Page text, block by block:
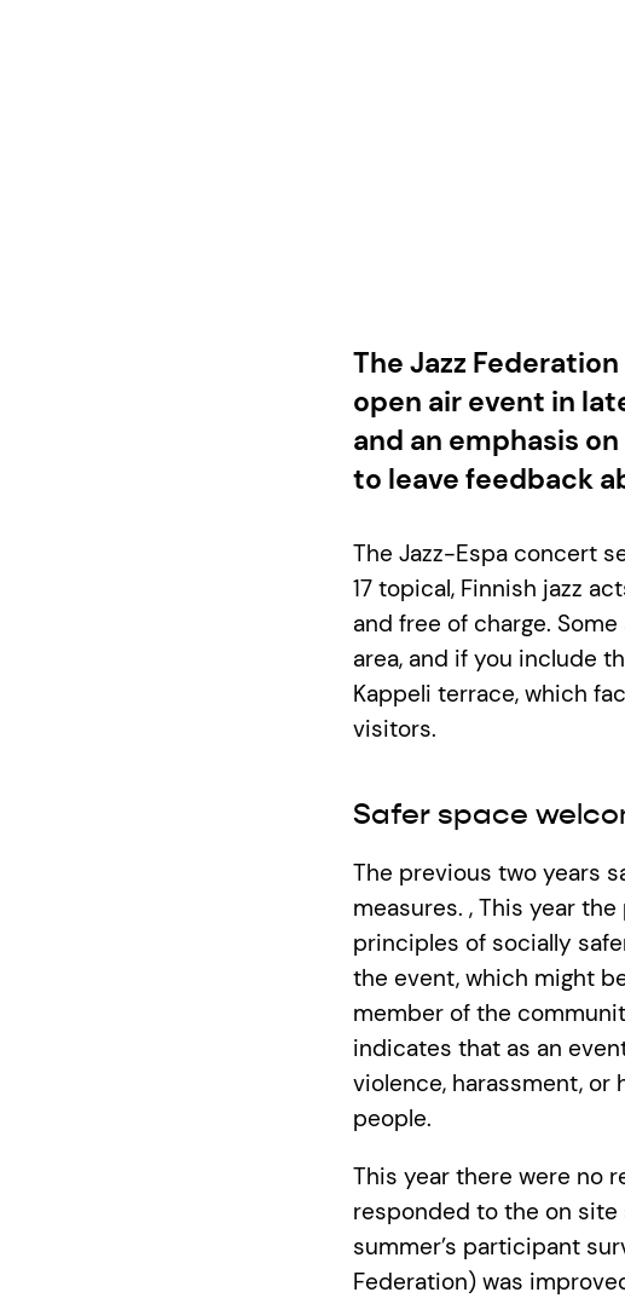
The Jazz
open air event in
and an emphasis
to leave feedback
The Jazz-Espa concert
17 topical, Finnish jazz
and free of charge.
area, and if you include
Kappeli terrace, which
visitors.
Safer space
The previous two years
measures. , This year
principles of socially
the event, which might
member of the
indicates that as an
violence, harassment, or
people.
This year there were no
responded to the on site
summer’s participant
Federation) was